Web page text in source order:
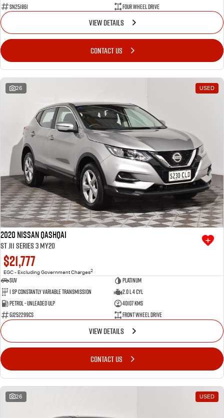
SN251861
Four Wheel Drive
VIEW DETAILS
CONTACT US
26 USED
2020 Nissan QASHQAI
ST J11 Series 3 MY20
$21,777
EGC - Excluding Government Charges2
SUV
Platinum
1 SP Constantly Variable Transmission
2.0 L 4 Cyl
Petrol - Unleaded ULP
40107 Kms
GJ252299CS
Front Wheel Drive
VIEW DETAILS
CONTACT US
26 USED